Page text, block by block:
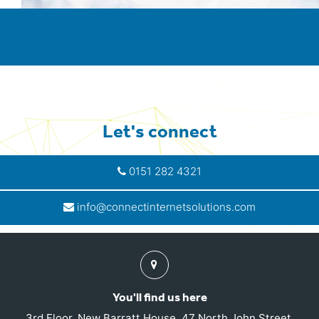
Let's connect
0151 282 4321
info@connectinternetsolutions.com
Find
us
You'll find us here